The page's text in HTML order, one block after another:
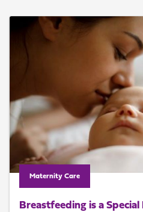
Maternity Care
Breastfeeding is a